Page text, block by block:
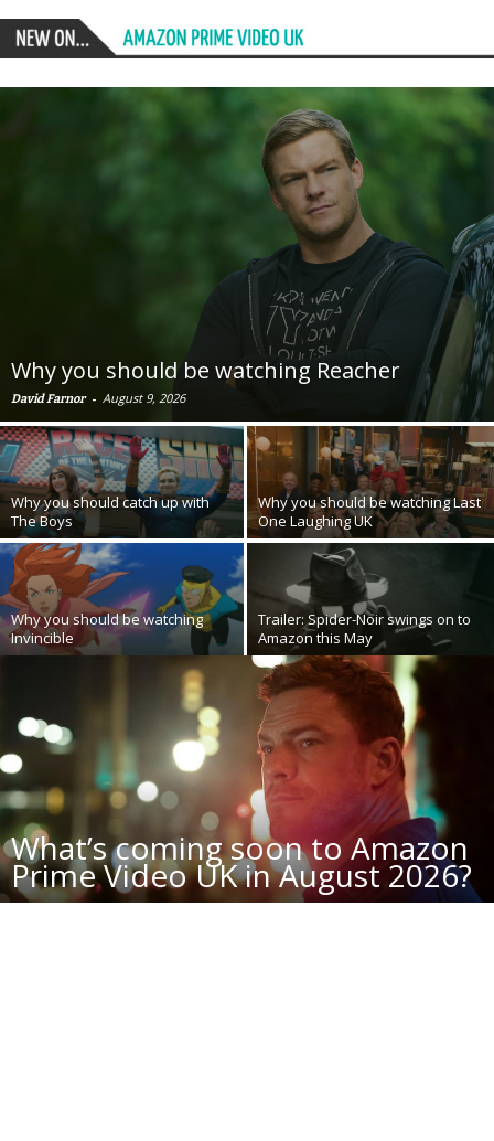
Why you should be watching Reacher
David Farnor - August 9, 2026
Why you should catch up with
The Boys
Why you should be watching Last
One Laughing UK
Why you should be watching
Invincible
Trailer: Spider-Noir swings on to
Amazon this May
What’s coming soon to Amazon
Prime Video UK in August 2026?